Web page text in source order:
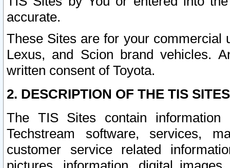
accurate.
These Sites are for your commercial
Lexus, and Scion brand vehicles.
written consent of Toyota.
2. DESCRIPTION OF THE TIS
The TIS Sites contain
Techstream software, services,
customer service related